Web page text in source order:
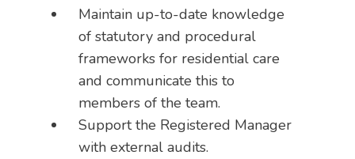
Maintain up-to-date knowledge
of statutory and procedural
frameworks for residential care
and communicate this to
members of the team.
Support the Registered Manager
with external audits.